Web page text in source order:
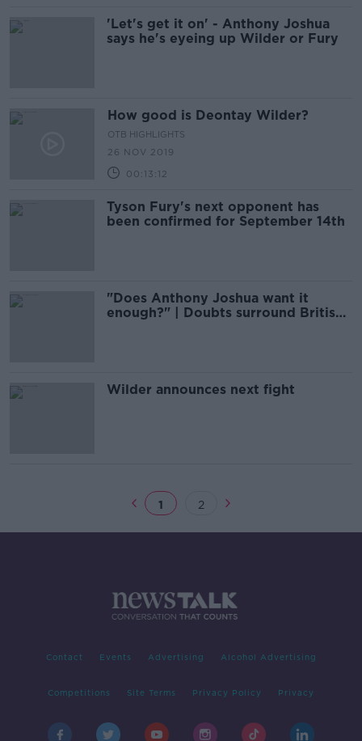
'Let's get it on' - Anthony Joshua
says he's eyeing up Wilder or Fury
How good is Deontay Wilder?
OTB HIGHLIGHTS
26 NOV 2019
00:13:12
Tyson Fury's next opponent has
been confirmed for September 14th
"Does Anthony Joshua want it
enough?" | Doubts surround British
Wilder announces next fight
1 2
Contact Events Advertising Alcohol Advertising
Competitions Site Terms Privacy Policy Privacy